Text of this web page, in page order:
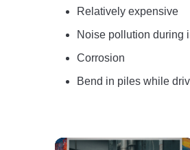
Relatively expensive
Noise pollution during
Corrosion
Bend in piles while
×